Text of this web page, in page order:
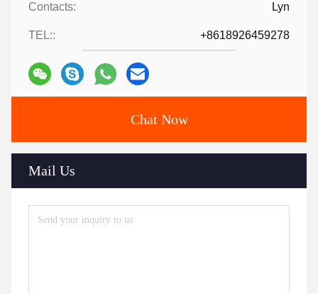
Contacts: Lyn
TEL:: +8618926459278
Chat Now
Mail Us